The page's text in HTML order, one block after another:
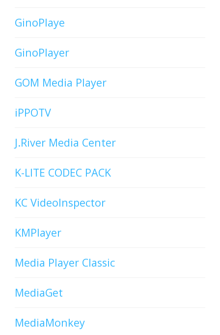
GinoPlaye
GinoPlayer
GOM Media Player
iPPOTV
J.River Media Center
K-LITE CODEC PACK
KC VideoInspector
KMPlayer
Media Player Classic
MediaGet
MediaMonkey